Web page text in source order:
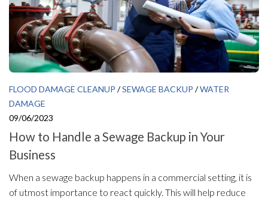
FLOOD DAMAGE CLEANUP /SEWAGE BACKUP /WATER
DAMAGE
09/06/2023
How to Handle a Sewage Backup in Your
Business
When a sewage backup happens in a commercial setting, it is
of utmost importance to react quickly. This will help reduce